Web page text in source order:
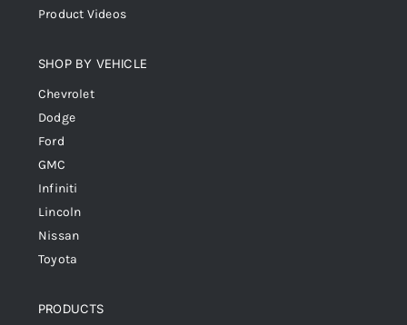
Product Videos
SHOP BY VEHICLE
Chevrolet
Dodge
Ford
GMC
Infiniti
Lincoln
Nissan
Toyota
PRODUCTS